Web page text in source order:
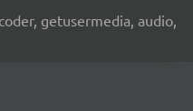
getusermedia, audio,